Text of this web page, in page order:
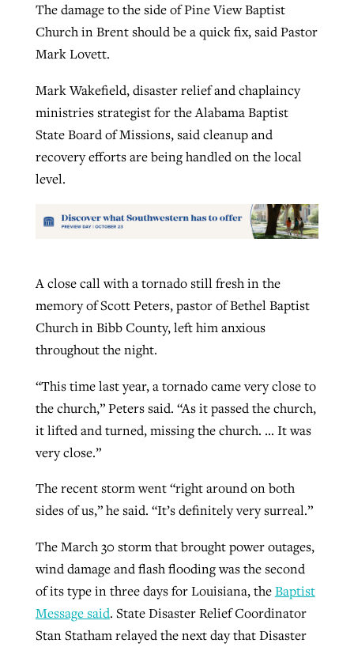
The damage to the side of Pine View Baptist
Church in Brent should be a quick fix, said Pastor
Mark Lovett.
Mark Wakefield, disaster relief and chaplaincy
ministries strategist for the Alabama Baptist
State Board of Missions, said cleanup and
recovery efforts are being handled on the local
level.
A close call with a tornado still fresh in the
memory of Scott Peters, pastor of Bethel Baptist
Church in Bibb County, left him anxious
throughout the night.
“This time last year, a tornado came very close to
the church,” Peters said. “As it passed the church,
it lifted and turned, missing the church. … It was
very close.”
The recent storm went “right around on both
sides of us,” he said. “It’s definitely very surreal.”
The March 30 storm that brought power outages,
wind damage and flash flooding was the second
of its type in three days for Louisiana, theBaptist
Message said. State Disaster Relief Coordinator
Stan Statham relayed the next day that Disaster